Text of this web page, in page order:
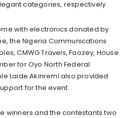
categories, respectively.
with electronics donated by
the Nigeria Communications
CMWG Travels, Faozey, House
for Oyo North Federal
Laide Akinremi also provided
for the event.
winners and the contestants two